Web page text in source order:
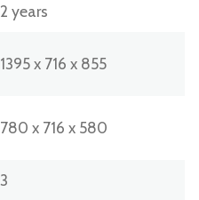
2 years
1395 x 716 x 855
780 x 716 x 580
3